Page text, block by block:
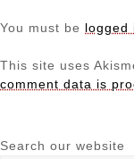
You must be logged
This site uses
comment data is
Search our website